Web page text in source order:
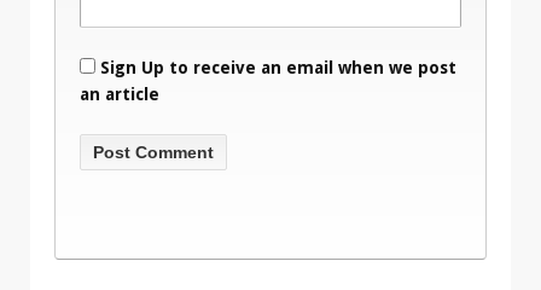
Sign Up to receive an email when we post
an article